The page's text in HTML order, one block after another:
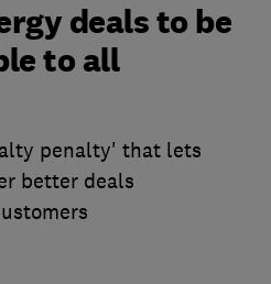
deals to be
to all
penalty' that lets
better deals